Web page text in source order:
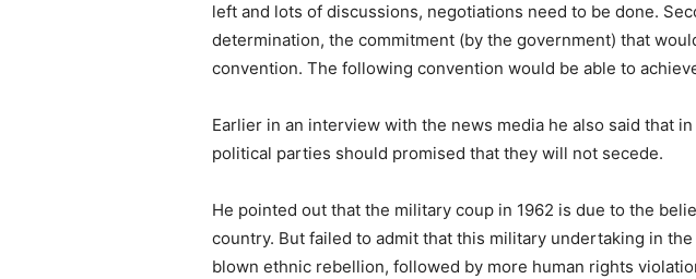
left and lots of discussions, negotiations need to be done.
determination, the commitment (by the government) that
convention. The following convention would be able to
Earlier in an interview with the news media he also said that
political parties should promised that they will not secede.
He pointed out that the military coup in 1962 is due to the
country. But failed to admit that this military undertaking in
blown ethnic rebellion, followed by more human rights